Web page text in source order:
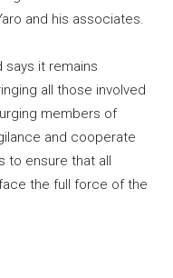
and his associates.
says it remains
all those involved
members of
and cooperate
to ensure that all
the full force of the